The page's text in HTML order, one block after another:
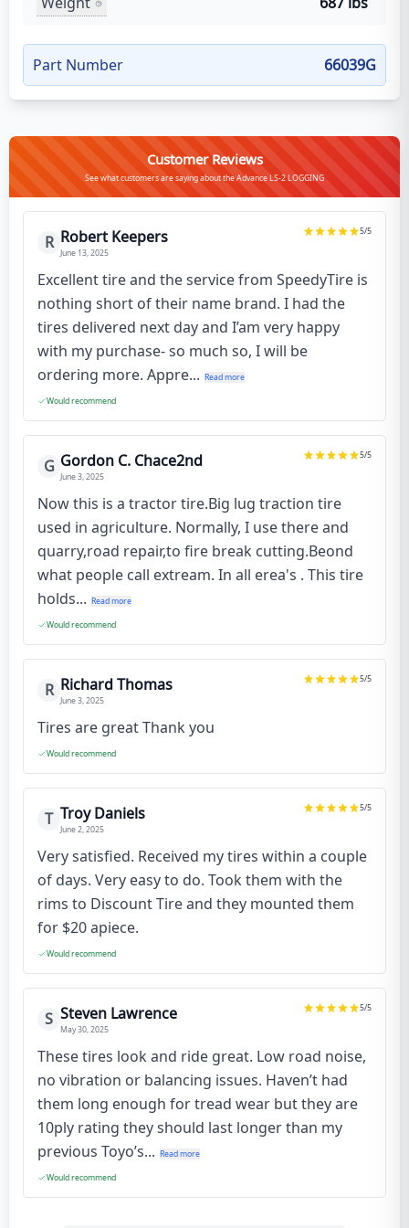
Part Number 66039G
Customer Reviews
See what customers are saying about the Advance LS-2 LOGGING
R Robert Keepers
June 13, 2025
5/5
Excellent tire and the service from SpeedyTire is
nothing short of their name brand. I had the
tires delivered next day and I’am very happy
with my purchase- so much so, I will be
ordering more. Appre... Read more
Would recommend
G Gordon C. Chace2nd
June 3, 2025
5/5
Now this is a tractor tire.Big lug traction tire
used in agriculture. Normally, I use there and
quarry,road repair,to fire break cutting.Beond
what people call extream. In all erea's . This tire
holds... Read more
Would recommend
R Richard Thomas
June 3, 2025
5/5
Tires are great Thank you
Would recommend
T Troy Daniels
June 2, 2025
5/5
Very satisfied. Received my tires within a couple
of days. Very easy to do. Took them with the
rims to Discount Tire and they mounted them
for $20 apiece.
Would recommend
S Steven Lawrence
May 30, 2025
5/5
These tires look and ride great. Low road noise,
no vibration or balancing issues. Haven’t had
them long enough for tread wear but they are
10ply rating they should last longer than my
previous Toyo’s... Read more
Would recommend